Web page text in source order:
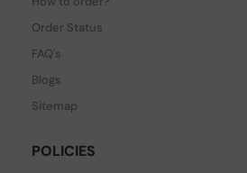
Order Status
FAQ's
Blogs
Sitemap
POLICIES